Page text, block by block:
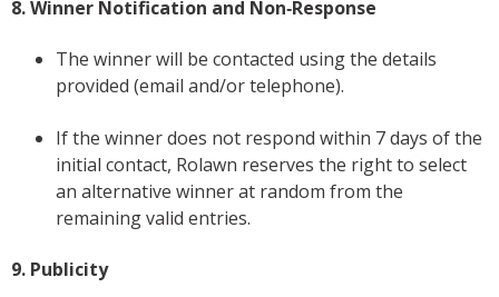
8. Winner Notification and Non‑Response
The winner will be contacted using the details
provided (email and/or telephone).
If the winner does not respond within 7 days of the
initial contact, Rolawn reserves the right to select
an alternative winner at random from the
remaining valid entries.
9. Publicity